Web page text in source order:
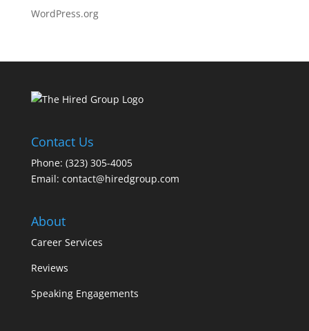
WordPress.org
Contact Us
Phone: (323) 305-4005
Email: contact@hiredgroup.com
About
Career Services
Reviews
Speaking Engagements